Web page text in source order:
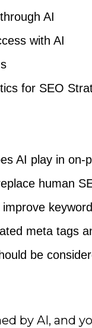
AI
with AI
for SEO
AI play in on-
human
meta tags
be
by AI, and